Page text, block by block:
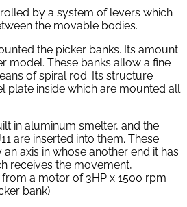
by a system of levers which
the movable bodies.
the picker banks. Its amount
model. These banks allow a fine
of spiral rod. Its structure
plate inside which are mounted all
in aluminum smelter, and the
are inserted into them. These
axis in whose another end it has
receives the movement,
a motor of 3HP x 1500 rpm
bank).